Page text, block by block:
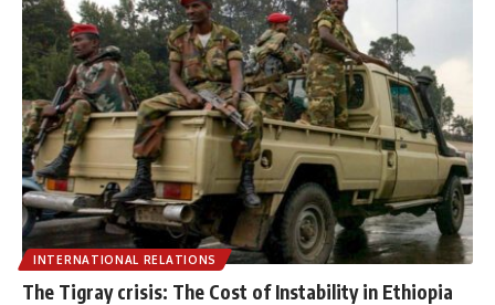
INTERNATIONAL RELATIONS
The Tigray crisis: The Cost of Instability in Ethiopia